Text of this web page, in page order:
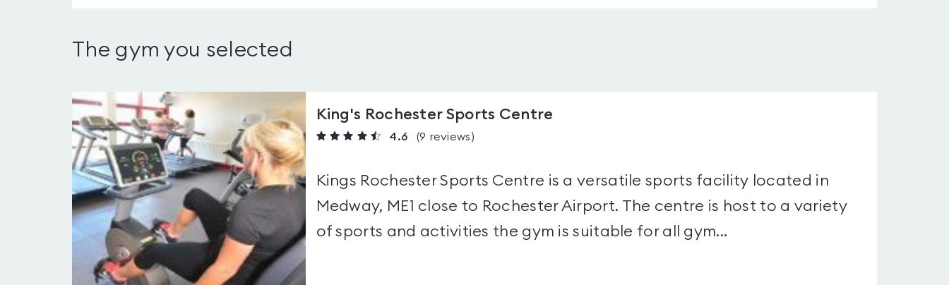
The gym you selected
King's Rochester Sports Centre
4.6 (9 reviews)
Kings Rochester Sports Centre is a versatile sports facility located in
Medway, ME1 close to Rochester Airport. The centre is host to a variety
of sports and activities the gym is suitable for all gym...